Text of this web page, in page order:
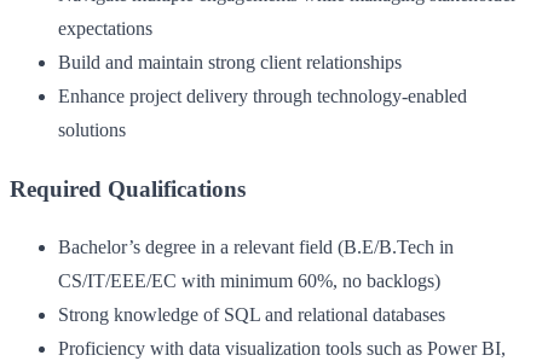
expectations
Build and maintain strong client relationships
Enhance project delivery through technology-enabled
solutions
Required Qualifications
Bachelor’s degree in a relevant field (B.E/B.Tech in
CS/IT/EEE/EC with minimum 60%, no backlogs)
Strong knowledge of SQL and relational databases
Proficiency with data visualization tools such as Power BI,